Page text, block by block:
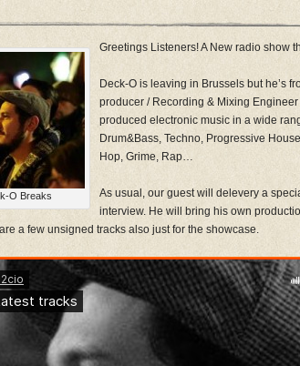
O Breaks
Greetings Listeners! A New radio show
Deck-O is leaving in Brussels but he’s
producer / Recording & Mixing
produced electronic music in a wide
Drum&Bass, Techno, Progressive
Hop, Grime, Rap…
As usual, our guest will delevery a
interview. He will bring his own
a few unsigned tracks also just for the showcase.